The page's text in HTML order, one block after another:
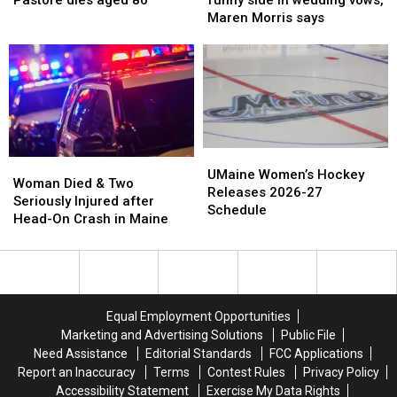
dies
aged
80
dies
aged
80
her
side
in
wedding
vows,
Maren
Morris
Maren Morris says
her
side
in
wedding
vows,
Maren
Morris
Died
&
Two
Injured
Maine
Woman Died & Two
Seriously Injured after
Head-On Crash in Maine
Died
&
Two
Injured
Maine
Women’s
Hockey
Releases
UMaine Women’s Hockey
Releases 2026-27
Schedule
Women’s
Hockey
Releases
Equal Employment Opportunities
Marketing and Advertising Solutions
Public File
Need Assistance
Editorial Standards
FCC Applications
Report an Inaccuracy
Terms Contest Rules
Privacy Policy
Accessibility Statement
Exercise My Data Rights